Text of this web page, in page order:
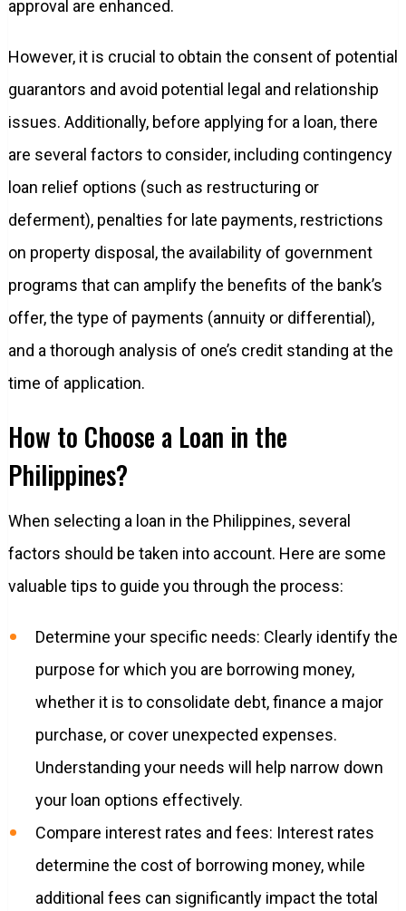
approval are enhanced.
However, it is crucial to obtain the consent of potential
guarantors and avoid potential legal and relationship
issues. Additionally, before applying for a loan, there
are several factors to consider, including contingency
loan relief options (such as restructuring or
deferment), penalties for late payments, restrictions
on property disposal, the availability of government
programs that can amplify the benefits of the bank’s
offer, the type of payments (annuity or differential),
and a thorough analysis of one’s credit standing at the
time of application.
How to Choose a Loan in the
Philippines?
When selecting a loan in the Philippines, several
factors should be taken into account. Here are some
valuable tips to guide you through the process:
Determine your specific needs: Clearly identify the
purpose for which you are borrowing money,
whether it is to consolidate debt, finance a major
purchase, or cover unexpected expenses.
Understanding your needs will help narrow down
your loan options effectively.
Compare interest rates and fees: Interest rates
determine the cost of borrowing money, while
additional fees can significantly impact the total